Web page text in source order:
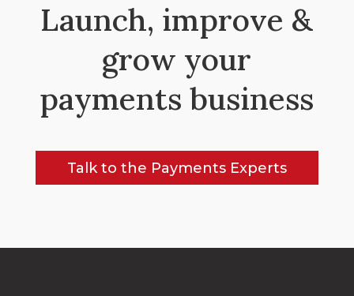
Launch, improve &
grow your
payments business
Talk to the Payments Experts